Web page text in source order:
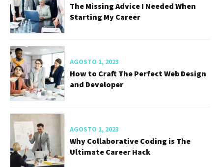
The Missing Advice I Needed When
Starting My Career
AGOSTO 1, 2023
How to Craft The Perfect Web Design
and Developer
AGOSTO 1, 2023
Why Collaborative Coding is The
Ultimate Career Hack